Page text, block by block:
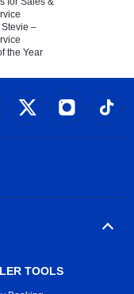
–
the Year
TOOLS